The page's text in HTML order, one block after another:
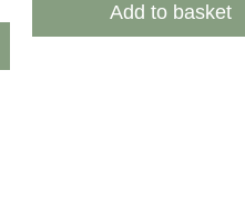
Add to basket